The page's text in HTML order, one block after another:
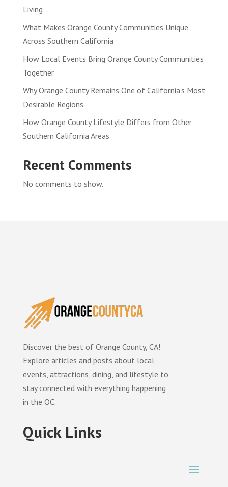
Living
What Makes Orange County Communities Unique
Across Southern California
How Local Events Bring Orange County Communities
Together
Why Orange County Remains One of California’s Most
Desirable Regions
How Orange County Lifestyle Differs from Other
Southern California Areas
Recent Comments
No comments to show.
Discover the best of Orange County, CA!
Explore articles and posts about local
events, attractions, dining, and lifestyle to
stay connected with everything happening
in the OC.
Quick Links